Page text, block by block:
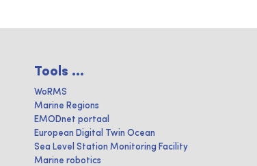
Tools ...
WoRMS
Marine Regions
EMODnet portaal
European Digital Twin Ocean
Sea Level Station Monitoring Facility
Marine robotics